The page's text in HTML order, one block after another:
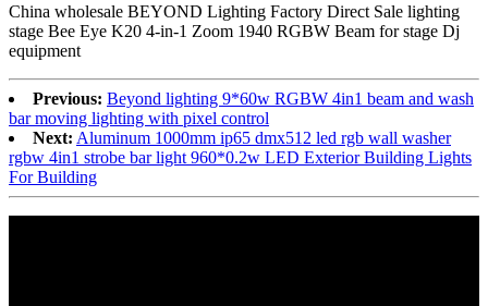
China wholesale BEYOND Lighting Factory Direct Sale lighting
stage Bee Eye K20 4-in-1 Zoom 1940 RGBW Beam for stage Dj
equipment
Previous: Beyond lighting 9*60w RGBW 4in1 beam and wash
bar moving lighting with pixel control
Next: Aluminum 1000mm ip65 dmx512 led rgb wall washer
rgbw 4in1 strobe bar light 960*0.2w LED Exterior Building Lights
For Building